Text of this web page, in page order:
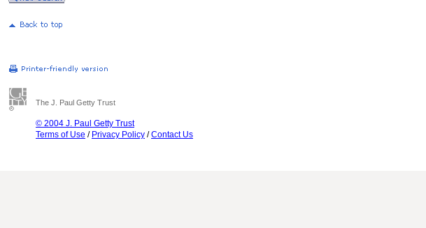
The J. Paul Getty Trust
© 2004 J. Paul Getty Trust
Terms of Use / Privacy Policy /Contact Us